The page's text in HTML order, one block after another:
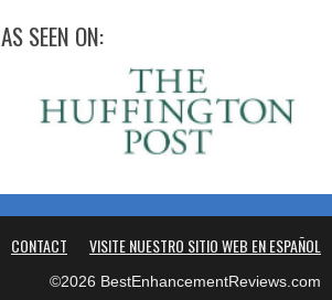
AS SEEN ON:
CONTACT VISITE NUESTRO SITIO WEB EN ESPAÑOL
©2026 BestEnhancementReviews.com